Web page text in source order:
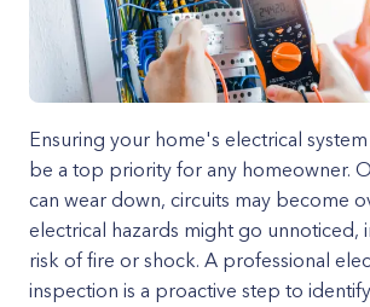
Ensuring your home's electrical system
be a top priority for any homeowner.
can wear down, circuits may become
electrical hazards might go unnoticed,
risk of fire or shock. A professional
inspection is a proactive step to